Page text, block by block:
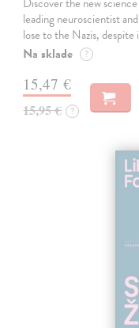
leading neuroscientist
lose to the Nazis,
Na sklade ?
15,47 €
15,95 € ?